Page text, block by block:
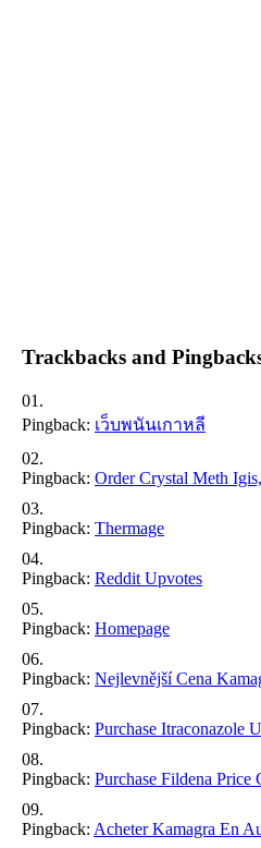
Trackbacks and
Pingback: เว็บพนันเกาหลี
Pingback: Order Crystal Meth Igis,
Pingback: Thermage
Pingback: Reddit Upvotes
Pingback: Homepage
Pingback: Nejlevnější Cena
Pingback: Purchase Itraconazole
Pingback: Purchase Fildena Price
Pingback: Acheter Kamagra En